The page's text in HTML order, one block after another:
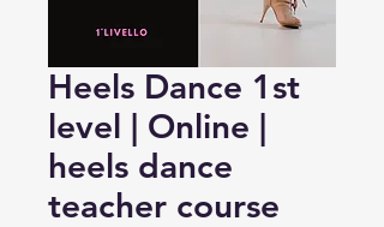
Heels Dance 1st
level | Online |
heels dance
teacher course